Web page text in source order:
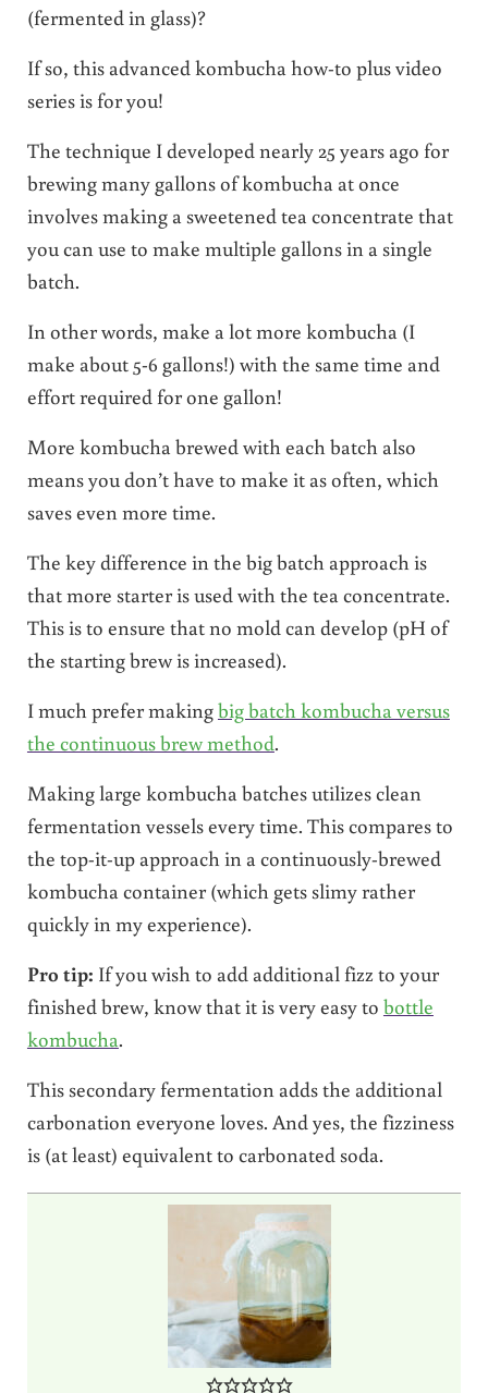
(fermented in glass)?
If so, this advanced kombucha how-to plus video
series is for you!
The technique I developed nearly 25 years ago for
brewing many gallons of kombucha at once
involves making a sweetened tea concentrate that
you can use to make multiple gallons in a single
batch.
In other words, make a lot more kombucha (I
make about 5-6 gallons!) with the same time and
effort required for one gallon!
More kombucha brewed with each batch also
means you don’t have to make it as often, which
saves even more time.
The key difference in the big batch approach is
that more starter is used with the tea concentrate.
This is to ensure that no mold can develop (pH of
the starting brew is increased).
I much prefer makingbig batch kombucha versus
the continuous brew method.
Making large kombucha batches utilizes clean
fermentation vessels every time. This compares to
the top-it-up approach in a continuously-brewed
kombucha container (which gets slimy rather
quickly in my experience).
Pro tip: If you wish to add additional fizz to your
finished brew, know that it is very easy to bottle
kombucha.
This secondary fermentation adds the additional
carbonation everyone loves. And yes, the fizziness
is (at least) equivalent to carbonated soda.